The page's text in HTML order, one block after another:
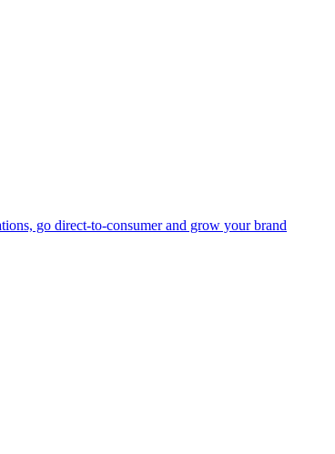
go direct-to-consumer and grow your brand